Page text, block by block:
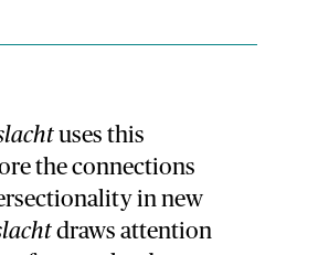
uses this
the connections
in new
draws attention